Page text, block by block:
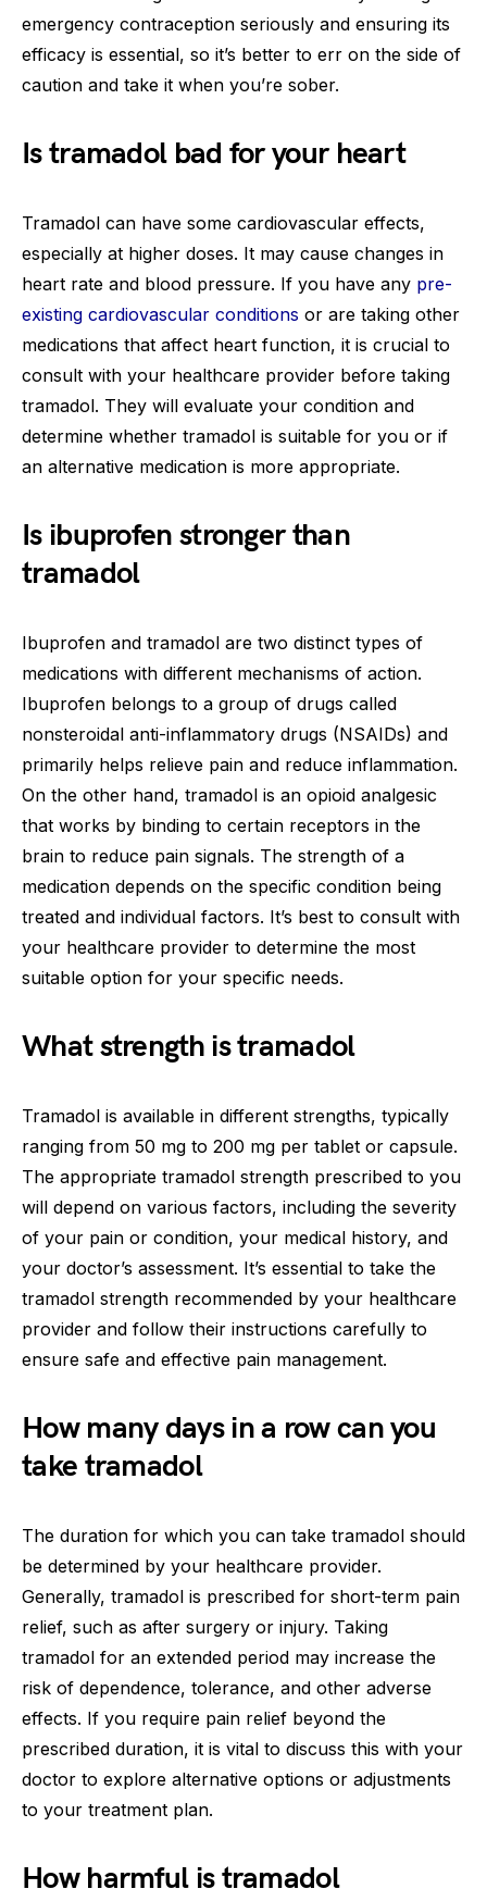
emergency contraception seriously and ensuring its
efficacy is essential, so it’s better to err on the side of
caution and take it when you’re sober.
Is tramadol bad for your heart
Tramadol can have some cardiovascular effects,
especially at higher doses. It may cause changes in
heart rate and blood pressure. If you have any pre-
existing cardiovascular conditions or are taking other
medications that affect heart function, it is crucial to
consult with your healthcare provider before taking
tramadol. They will evaluate your condition and
determine whether tramadol is suitable for you or if
an alternative medication is more appropriate.
Is ibuprofen stronger than
tramadol
Ibuprofen and tramadol are two distinct types of
medications with different mechanisms of action.
Ibuprofen belongs to a group of drugs called
nonsteroidal anti-inflammatory drugs (NSAIDs) and
primarily helps relieve pain and reduce inflammation.
On the other hand, tramadol is an opioid analgesic
that works by binding to certain receptors in the
brain to reduce pain signals. The strength of a
medication depends on the specific condition being
treated and individual factors. It’s best to consult with
your healthcare provider to determine the most
suitable option for your specific needs.
What strength is tramadol
Tramadol is available in different strengths, typically
ranging from 50 mg to 200 mg per tablet or capsule.
The appropriate tramadol strength prescribed to you
will depend on various factors, including the severity
of your pain or condition, your medical history, and
your doctor’s assessment. It’s essential to take the
tramadol strength recommended by your healthcare
provider and follow their instructions carefully to
ensure safe and effective pain management.
How many days in a row can you
take tramadol
The duration for which you can take tramadol should
be determined by your healthcare provider.
Generally, tramadol is prescribed for short-term pain
relief, such as after surgery or injury. Taking
tramadol for an extended period may increase the
risk of dependence, tolerance, and other adverse
effects. If you require pain relief beyond the
prescribed duration, it is vital to discuss this with your
doctor to explore alternative options or adjustments
to your treatment plan.
How harmful is tramadol